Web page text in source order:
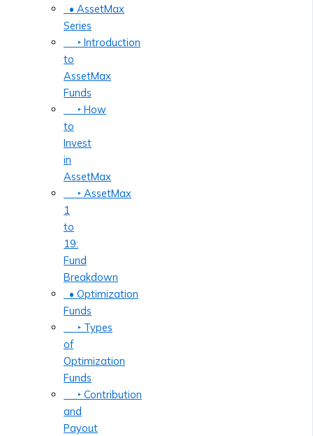
• AssetMax
Series
‣ Introduction
to
AssetMax
Funds
‣ How
to
Invest
in
AssetMax
‣ AssetMax
1
to
19:
Fund
Breakdown
• Optimization
Funds
‣ Types
of
Optimization
Funds
‣ Contribution
and
Payout